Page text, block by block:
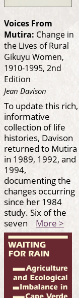
Voices From
Mutira: Change in
the Lives of Rural
Gikuyu Women,
1910-1995, 2nd
Edition
Jean Davison
To update this rich,
informative
collection of life
histories, Davison
returned to Mutira
in 1989, 1992, and
1994,
documenting the
changes occurring
since her 1984
study. Six of the
seven More >